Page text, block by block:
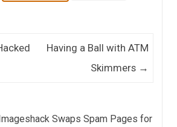
Having a Ball with ATM
Skimmers →
Imageshack Swaps Spam Pages for